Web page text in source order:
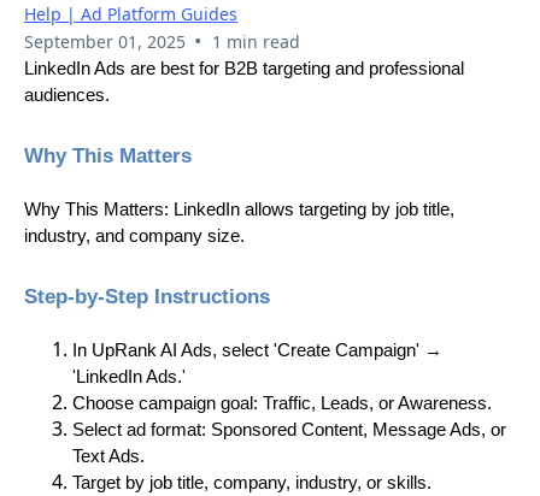
Help | Ad Platform Guides
September 01, 2025 • 1 min read
LinkedIn Ads are best for B2B targeting and professional
audiences.
Why This Matters
Why This Matters: LinkedIn allows targeting by job title,
industry, and company size.
Step-by-Step Instructions
In UpRank AI Ads, select 'Create Campaign' →
'LinkedIn Ads.'
Choose campaign goal: Traffic, Leads, or Awareness.
Select ad format: Sponsored Content, Message Ads, or
Text Ads.
Target by job title, company, industry, or skills.